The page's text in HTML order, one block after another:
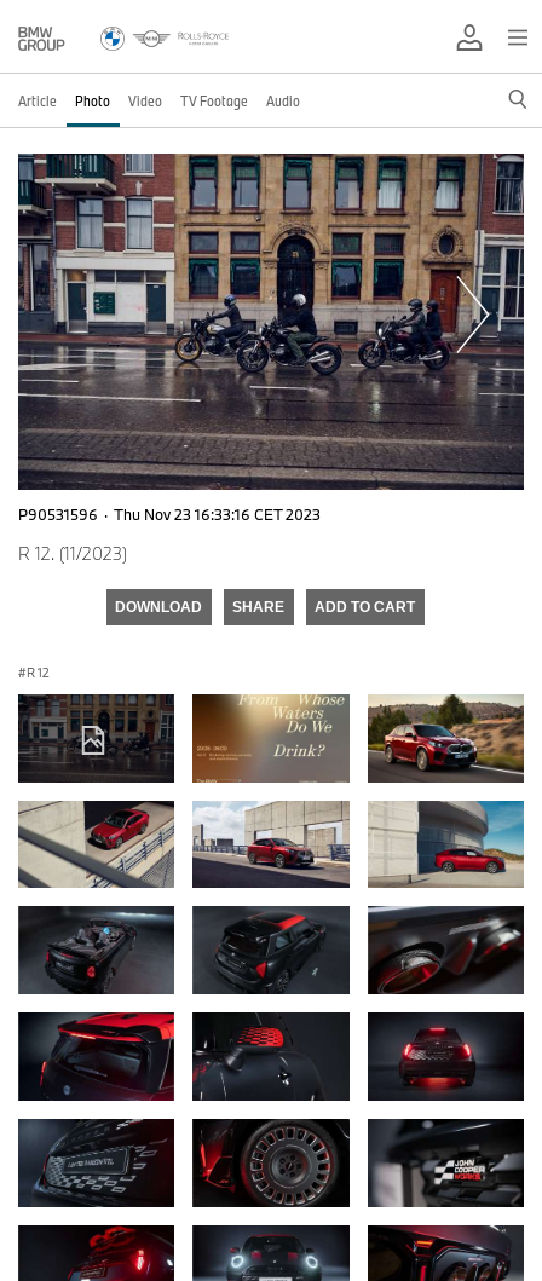
Article Photo Video TV Footage Audio
P90531596 · Thu Nov 23 16:33:16 CET 2023
R 12. (11/2023)
DOWNLOAD SHARE ADD TO CART
R 12